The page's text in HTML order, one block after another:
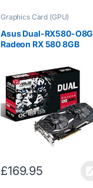
Graphics Card (GPU)
Asus Dual-RX580-O8G
Radeon RX 580 8GB
(Radeon RX 580, 8GB,
GDDR5, 256 bit, 7680 x
4320 pixel, PCI Express
3.0)
£169.95